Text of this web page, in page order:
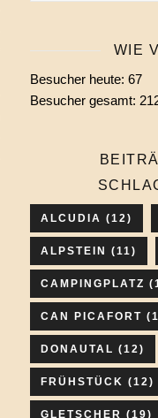
wählen
WIE
Besucher heute: 67
Besucher gesamt:
ALCUDIA (12)
ALPSTEIN (11)
CAMPINGPLATZ
CAN PICAFORT
DONAUTAL (12)
FRÜHSTÜCK (12)
GLETSCHER (19)